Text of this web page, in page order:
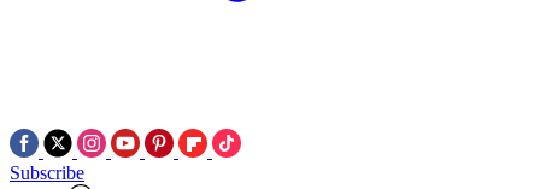
Subscribe